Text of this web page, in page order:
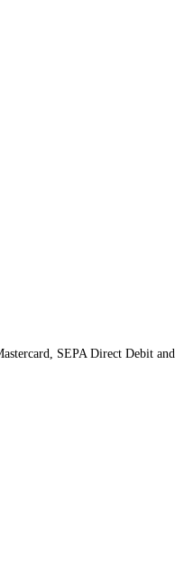
SEPA Direct Debit and